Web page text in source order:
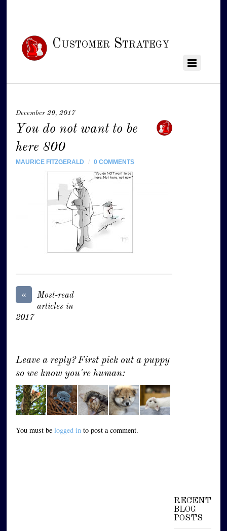
Customer Strategy
December 29, 2017
You do not want to be
here 800
MAURICE FITZGERALD / 0 COMMENTS
«
Most-read
articles in
2017
Leave a reply? First pick out a puppy
so we know you're human:
You must belogged in to post a comment.
RECENT
BLOG
POSTS